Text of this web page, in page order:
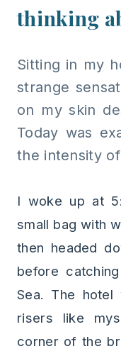
thinking
Sitting in my
strange
on my skin
Today was
the intensity
I woke up at
small bag with
then headed
before
Sea. The
risers like
corner of the